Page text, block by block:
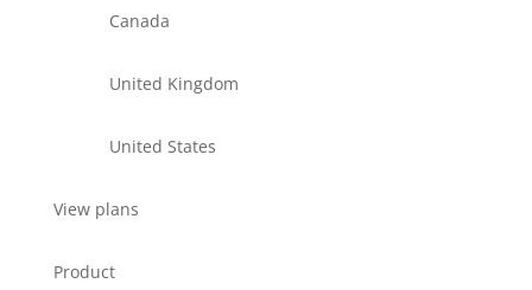
Canada
United Kingdom
United States
View plans
Product